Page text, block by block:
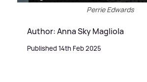
Perrie Edwards
Author: Anna Sky Magliola
Published 14th Feb 2025